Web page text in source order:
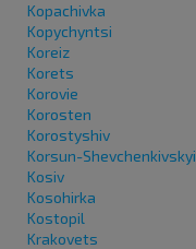
Kopachivka
Kopychyntsi
Koreiz
Korets
Korovie
Korosten
Korostyshiv
Korsun-Shevchenkivskyi
Kosiv
Kosohirka
Kostopil
Krakovets